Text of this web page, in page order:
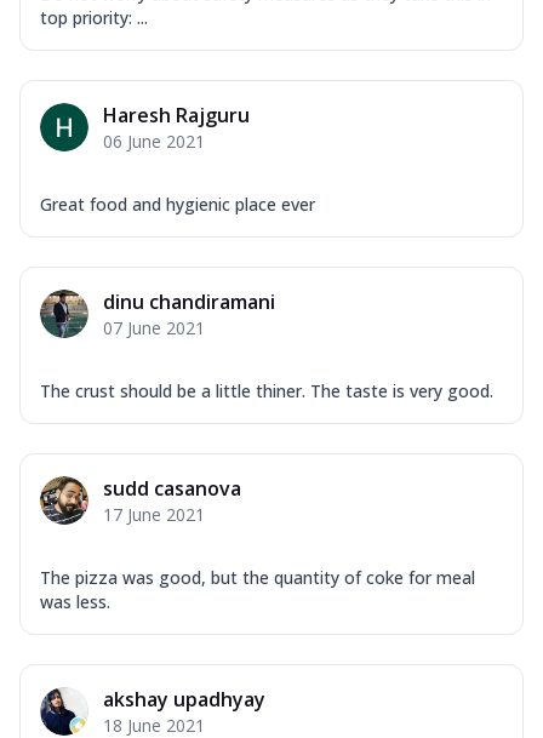
Garlic...
Keema Masala
Mozzarella Cheese, Chicken Sausage,
Order Now
Tandoori Chicken Pizza
Tikka & Chicken Malai Tikka, Duo Peppers
Order Now
New Ultimate Cheese Crust Pizzas
Margherita Ultimate
top priority: ...
Haresh Rajguru
06 June 2021
Great food and hygienic place ever
dinu chandiramani
07 June 2021
The crust should be a little thiner. The taste is very good.
sudd casanova
17 June 2021
The pizza was good, but the quantity of coke for meal
was less.
akshay upadhyay
18 June 2021